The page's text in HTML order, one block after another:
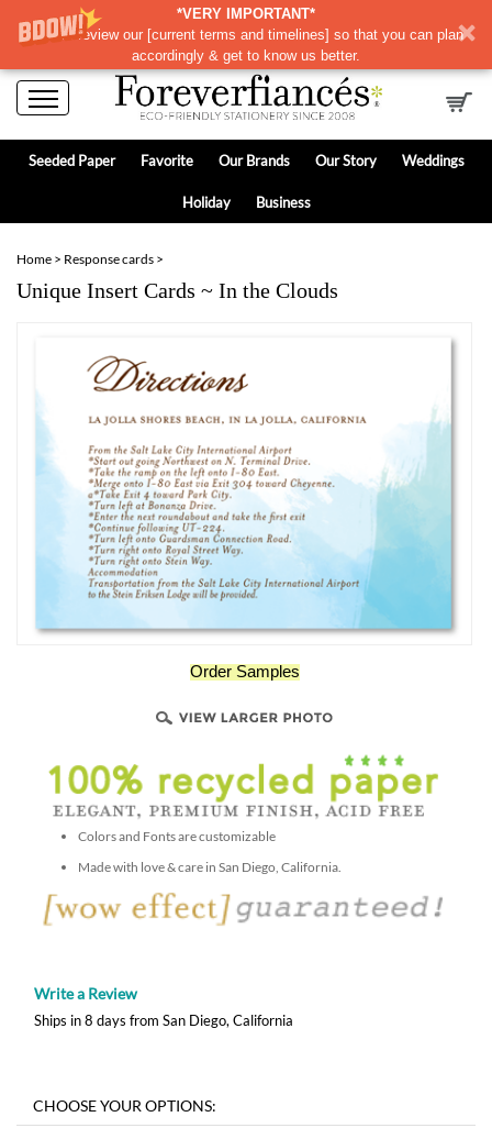
*VERY IMPORTANT*
Please review our [current terms and timelines] so that you can plan
accordingly & get to know us better.
Seeded Paper Favorite Our Brands Our Story Weddings
Holiday Business
Home > Response cards >
Unique Insert Cards ~ In the Clouds
Order Samples
Colors and Fonts are customizable
Made with love & care in San Diego, California.
Write a Review
Ships in 8 days from San Diego, California